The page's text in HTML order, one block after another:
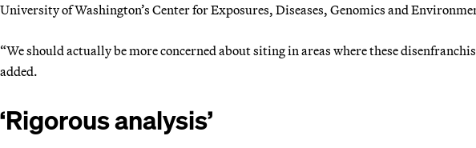
University of Washington’s Center for Exposures, Diseases, Genomics and
“We should actually be more concerned about siting in areas where these
added.
‘Rigorous analysis’